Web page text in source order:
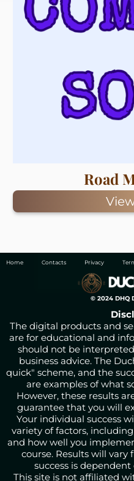
Road
Home Contacts Privacy
© 2024 DHQ
The digital products and
are for educational and
should not be
business advice. The
quick" scheme, and the
are examples of what
However, these results
guarantee that you will
Your individual success
variety of factors,
and how well you
course. Results will vary
success is
This site is not affiliated